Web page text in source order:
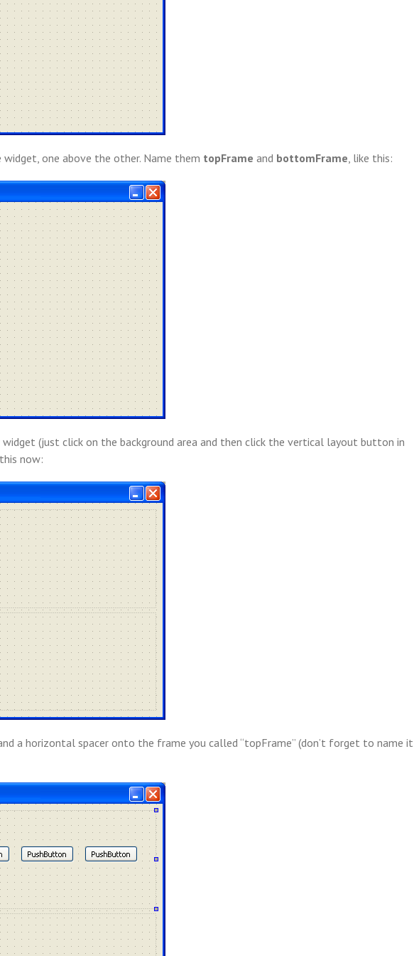
widget, one above the other. Name them topFrame and bottomFrame, like this:
(just click on the background area and then click the vertical layout button in
now:
a horizontal spacer onto the frame you called “topFrame” (don’t forget to name it